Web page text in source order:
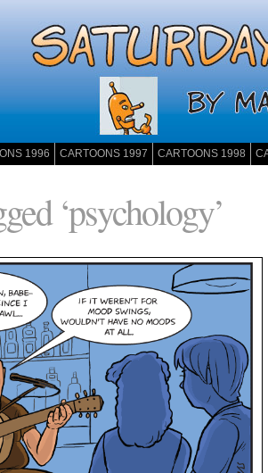
1996 CARTOONS 1997 CARTOONS 1998
‘psychology’